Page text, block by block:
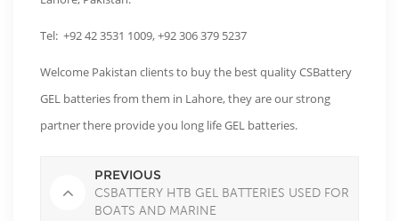
Tel: +92 42 3531 1009, +92 306 379 5237
Welcome Pakistan clients to buy the best quality CSBattery
GEL batteries from them in Lahore, they are our strong
partner there provide you long life GEL batteries.
PREVIOUS
CSBATTERY HTB GEL BATTERIES USED FOR
BOATS AND MARINE